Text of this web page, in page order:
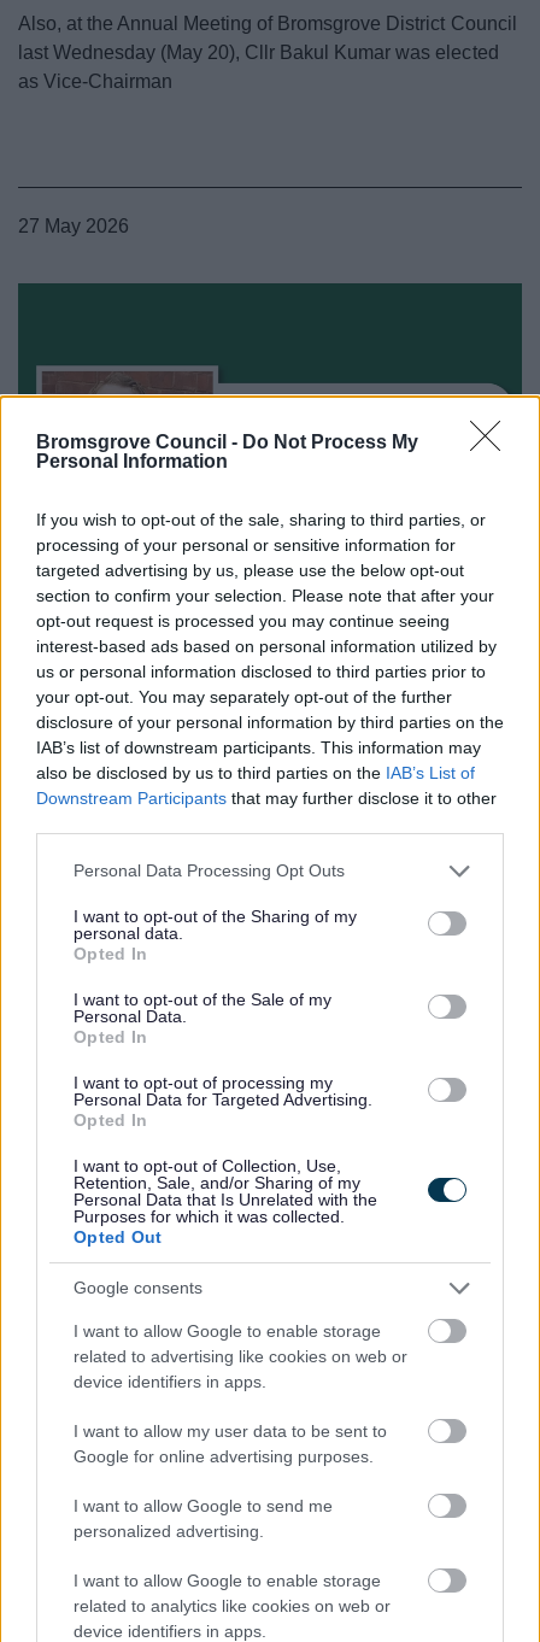
Bromsgrove Council - Do Not Process My
Personal Information
If you wish to opt-out of the sale, sharing to third parties, or
processing of your personal or sensitive information for
targeted advertising by us, please use the below opt-out
section to confirm your selection. Please note that after your
opt-out request is processed you may continue seeing
interest-based ads based on personal information utilized by
us or personal information disclosed to third parties prior to
your opt-out. You may separately opt-out of the further
disclosure of your personal information by third parties on the
IAB’s list of downstream participants. This information may
also be disclosed by us to third parties on the IAB’s List of
Downstream Participants that may further disclose it to other
Please note that this website/app uses one or more Google
not limited to your visit or usage behaviour. You may click to
grant or deny consent to Google and its third-party tags to
use your data for below specified purposes in below Google
consent section.
Personal Data Processing Opt Outs
I want to opt-out of the Sharing of my
personal data.
Opted In
I want to opt-out of the Sale of my
Personal Data.
Opted In
I want to opt-out of processing my
Personal Data for Targeted Advertising.
Opted In
I want to opt-out of Collection, Use,
Retention, Sale, and/or Sharing of my
Personal Data that Is Unrelated with the
Purposes for which it was collected.
Opted Out
Google consents
I want to allow Google to enable storage
related to advertising like cookies on web or
device identifiers in apps.
I want to allow my user data to be sent to
Google for online advertising purposes.
I want to allow Google to send me
personalized advertising.
I want to allow Google to enable storage
related to analytics like cookies on web or
device identifiers in apps.
Also, at the Annual Meeting of Bromsgrove District Council
last Wednesday (May 20), Cllr Bakul Kumar was elected
as Vice-Chairman
27 May 2026
All Categories
2026 News Articles
2025 News Articles
Current Promotions
Feedback & Share
Yes - It was useful
No - it wasn't useful
Share this page on social media